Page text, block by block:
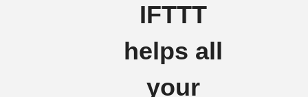
IFTTT
helps all
your